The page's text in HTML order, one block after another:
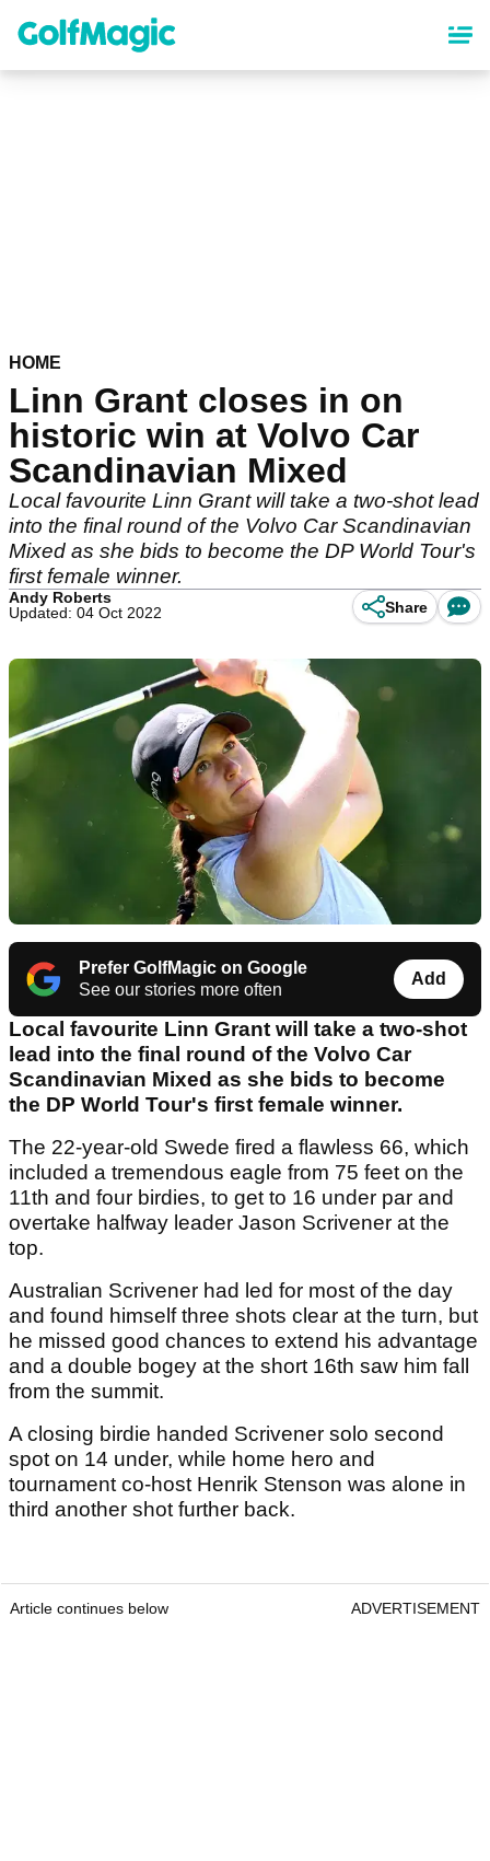
content
HOME
Linn Grant closes in on
historic win at Volvo Car
Scandinavian Mixed
Local favourite Linn Grant will take a two-shot lead
into the final round of the Volvo Car Scandinavian
Mixed as she bids to become the DP World Tour's
first female winner.
Andy Roberts
Updated: 04 Oct 2022
Share
Prefer GolfMagic on Google
See our stories more often
Add
Local favourite Linn Grant will take a two-shot
lead into the final round of the Volvo Car
Scandinavian Mixed as she bids to become
the DP World Tour's first female winner.
The 22-year-old Swede fired a flawless 66, which
included a tremendous eagle from 75 feet on the
11th and four birdies, to get to 16 under par and
overtake halfway leader Jason Scrivener at the
top.
Australian Scrivener had led for most of the day
and found himself three shots clear at the turn, but
he missed good chances to extend his advantage
and a double bogey at the short 16th saw him fall
from the summit.
A closing birdie handed Scrivener solo second
spot on 14 under, while home hero and
tournament co-host Henrik Stenson was alone in
third another shot further back.
Article continues below ADVERTISEMENT